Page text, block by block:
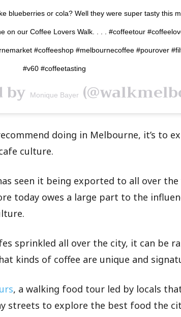
blueberries or cola? Well they were super tasty this
on our Coffee Lovers Walk. . . . #coffeetour
#coffeeshop #melbournecoffee #pourover
#v60 #coffeetasting
by Monique Bayer
doing in Melbourne, it’s to
culture.
seen it being exported to all over
today owes a large part to the
sprinkled all over the city, it can be
kinds of coffee are unique and
, a walking food tour led by locals
streets to explore the best food the